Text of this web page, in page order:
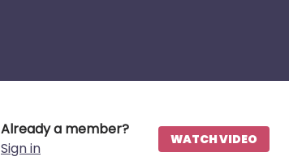
Already a member?
Sign in
WATCH VIDEO